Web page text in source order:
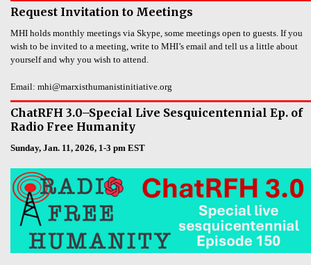
Request Invitation to Meetings
MHI holds monthly meetings via Skype, some meetings open to guests. If you
wish to be invited to a meeting, write to MHI’s email and tell us a little about
yourself and why you wish to attend.
Email: mhi@marxisthumanistinitiative.org
ChatRFH 3.0–Special Live Sesquicentennial Ep. of
Radio Free Humanity
Sunday, Jan. 11, 2026, 1-3 pm EST